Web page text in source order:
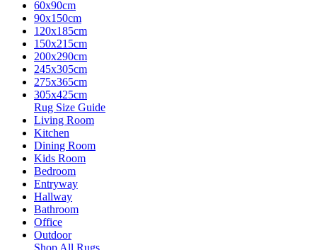
60x90cm
90x150cm
120x185cm
150x215cm
200x290cm
245x305cm
275x365cm
305x425cm
Rug Size Guide
Living Room
Kitchen
Dining Room
Kids Room
Bedroom
Entryway
Hallway
Bathroom
Office
Outdoor
Shop All Rugs